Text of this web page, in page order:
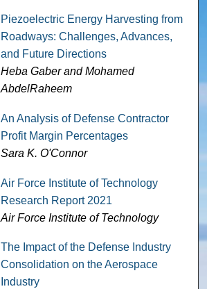
Piezoelectric Energy Harvesting from
Roadways: Challenges, Advances,
and Future Directions
Heba Gaber and Mohamed
AbdelRaheem
An Analysis of Defense Contractor
Profit Margin Percentages
Sara K. O'Connor
Air Force Institute of Technology
Research Report 2021
Air Force Institute of Technology
The Impact of the Defense Industry
Consolidation on the Aerospace
Industry